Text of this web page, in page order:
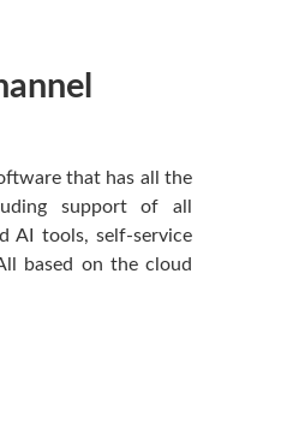
that has all the
support of all
AI tools, self-service
based on the cloud